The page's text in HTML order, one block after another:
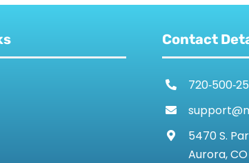
Contact
5470 S.
Aurora,